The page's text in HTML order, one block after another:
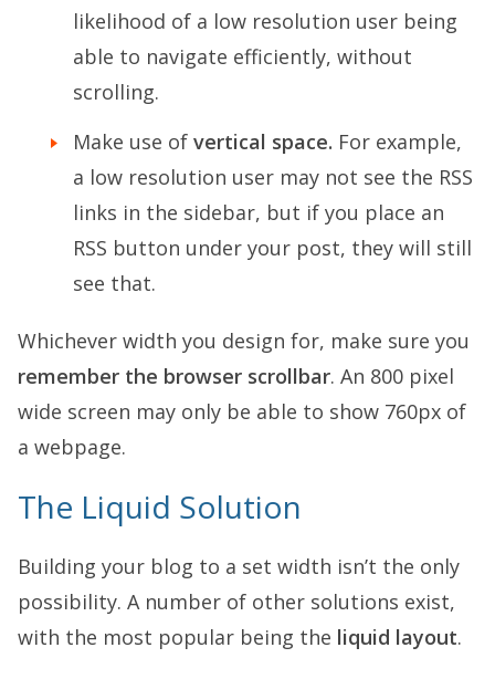
likelihood of a low resolution user being
able to navigate efficiently, without
scrolling.
Make use of vertical space. For example,
a low resolution user may not see the RSS
links in the sidebar, but if you place an
RSS button under your post, they will still
see that.
Whichever width you design for, make sure you
remember the browser scrollbar. An 800 pixel
wide screen may only be able to show 760px of
a webpage.
The Liquid Solution
Building your blog to a set width isn’t the only
possibility. A number of other solutions exist,
with the most popular being the liquid layout.